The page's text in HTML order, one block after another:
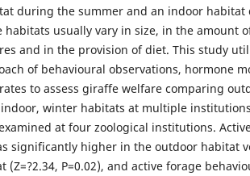
during the summer and an indoor
habitats usually vary in size, in the amount
and in the provision of diet. This study
of behavioural observations, hormone
to assess giraffe welfare comparing
winter habitats at multiple
at four zoological institutions.
significantly higher in the outdoor habitat
(Z=?2.34, P=0.02), and active forage